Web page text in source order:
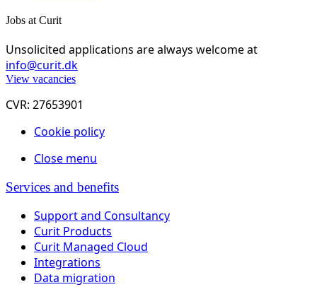
Jobs at Curit
Unsolicited applications are always welcome at
info@curit.dk
View vacancies
CVR: 27653901
Cookie policy
Close menu
Services and benefits
Support and Consultancy
Curit Products
Curit Managed Cloud
Integrations
Data migration